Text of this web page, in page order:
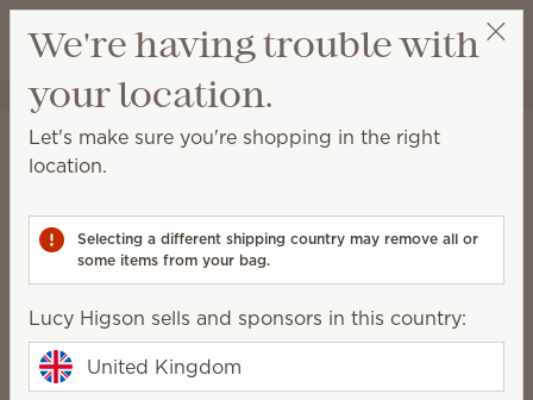
Wish list
View cart
Lucy Higson
Gift Guide
Gift Guide
— to fill their life with fragrance.
Shop by price
£15 and under
We're having trouble with
your location.
Let's make sure you're shopping in the right
location.
Selecting a different shipping country may remove all or
some items from your bag.
Lucy Higson sells and sponsors in this country:
United Kingdom